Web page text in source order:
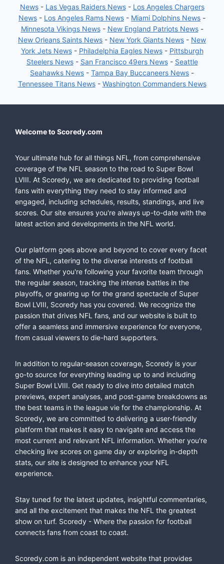
News- Las Vegas Raiders News- Los Angeles Chargers
News - Los Angeles Rams News - Miami Dolphins News -
Minnesota Vikings News- New England Patriots News-
New Orleans Saints News - New York Giants News - New
York Jets News- Philadelphia Eagles News- Pittsburgh
Steelers News- San Francisco 49ers News- Seattle
Seahawks News - Tampa Bay Buccaneers News -
Tennessee Titans News- Washington Commanders News
Welcome to Scoredy.com
Your ultimate hub for all things NFL, from comprehensive
coverage of the NFL season to the road to Super Bowl
LVIII. At Scoredy, we are dedicated to providing football
fans with everything they need to stay informed and
engaged, including schedules, results, standings, and live
scores. Our site ensures you're always up-to-date with the
latest action and developments in the NFL world.
Our platform goes above and beyond to cover every facet
of the NFL, catering to the diverse interests of football
fans. Whether you're following your favorite team through
the regular season, tracking the intense battles in the
playoffs, or gearing up for the grand spectacle of Super
Bowl LVIII, Scoredy has you covered. We recognize the
passion that drives NFL fans, and our website is built to
offer a seamless and immersive experience for everyone,
from casual viewers to die-hard supporters.
In addition to regular-season coverage, Scoredy is your
go-to source for everything leading up to and including
Super Bowl LVIII. Get ready to dive into detailed match
previews, expert analyses, and post-game breakdowns as
the best teams in the league vie for the championship. At
Scoredy, we are committed to delivering a user-friendly
platform that makes it easy to navigate and access the
most current and relevant NFL information. Whether you're
checking live scores on game day or exploring in-depth
stats, our site is designed to enhance your NFL
experience.
Stay tuned for the latest updates, insightful commentaries,
and all the excitement that makes the NFL the greatest
show on turf. Scoredy - Where the passion for football
connects fans from coast to coast.
Scoredy.com is an independent website that provides